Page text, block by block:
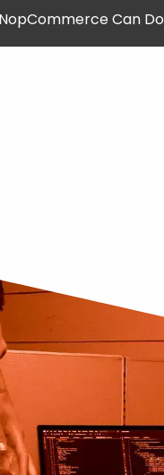
Can Do